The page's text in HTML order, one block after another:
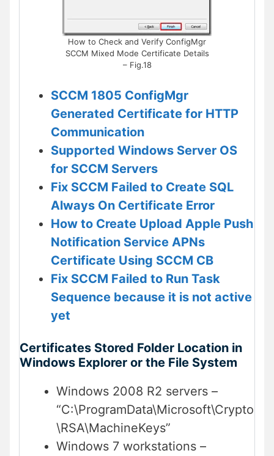
How to Check and Verify ConfigMgr
SCCM Mixed Mode Certificate Details
– Fig.18
SCCM 1805 ConfigMgr
Generated Certificate for HTTP
Communication
Supported Windows Server OS
for SCCM Servers
Fix SCCM Failed to Create SQL
Always On Certificate Error
How to Create Upload Apple Push
Notification Service APNs
Certificate Using SCCM CB
Fix SCCM Failed to Run Task
Sequence because it is not active
yet
Certificates Stored Folder Location in
Windows Explorer or the File System
Windows 2008 R2 servers –
“C:\ProgramData\Microsoft\Crypto
\RSA\MachineKeys”
Windows 7 workstations –